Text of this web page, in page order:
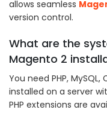
allows seamless
version control.
What are the
Magento 2
You need PHP,
installed on a server
PHP extensions are